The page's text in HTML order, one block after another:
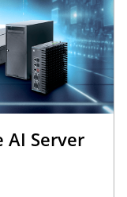
AI Server